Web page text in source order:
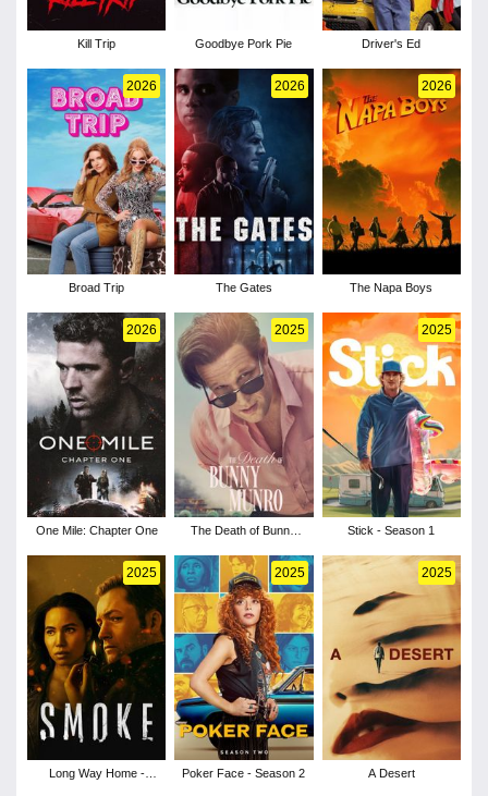
Kill Trip Goodbye Pork Pie Driver's Ed
2026
Broad Trip
2026
The Gates
2026
The Napa Boys
2026
One Mile: Chapter One
2025
The Death of Bunny
2025
Stick - Season 1
2025
Long Way Home -
2025
Poker Face - Season 2
2025
A Desert